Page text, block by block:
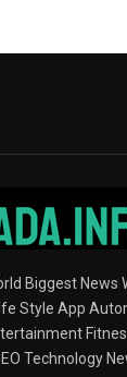
Biggest News
Style App
Technology